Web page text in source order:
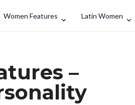
Women Features Latin Women
–